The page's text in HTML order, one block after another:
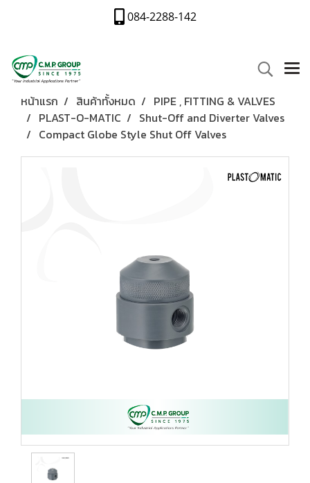
084-2288-142
หน้าแรก สินค้าทั้งหมด
PIPE , FITTING & VALVES
PLAST-O-MATIC
Shut-Off and Diverter Valves
Compact Globe Style Shut Off Valves